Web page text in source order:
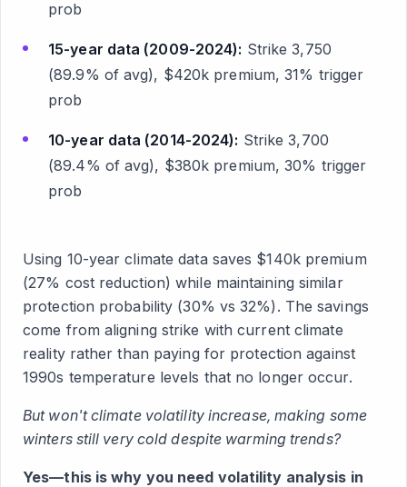
prob
15-year data (2009-2024): Strike 3,750
(89.9% of avg), $420k premium, 31% trigger
prob
10-year data (2014-2024): Strike 3,700
(89.4% of avg), $380k premium, 30% trigger
prob
Using 10-year climate data saves $140k premium
(27% cost reduction) while maintaining similar
protection probability (30% vs 32%). The savings
come from aligning strike with current climate
reality rather than paying for protection against
1990s temperature levels that no longer occur.
But won't climate volatility increase, making some
winters still very cold despite warming trends?
Yes—this is why you need volatility analysis in